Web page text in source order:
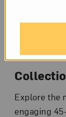
your lunch
Explore the
engaging